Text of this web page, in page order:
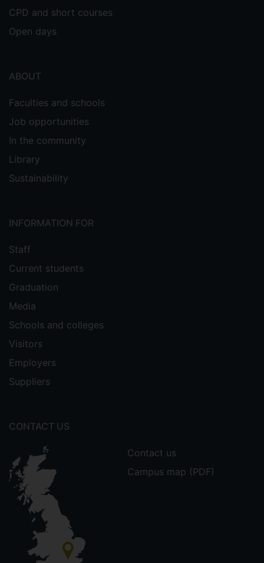
CPD and short courses
Open days
ABOUT
Faculties and schools
Job opportunities
In the community
Library
Sustainability
INFORMATION FOR
Staff
Current students
Graduation
Media
Schools and colleges
Visitors
Employers
Suppliers
CONTACT US
Contact us
Campus map (PDF)